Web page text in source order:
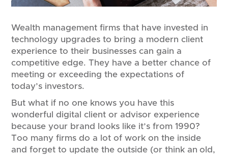
Wealth management firms that have invested in
technology upgrades to bring a modern client
experience to their businesses can gain a
competitive edge. They have a better chance of
meeting or exceeding the expectations of
today’s investors.
But what if no one knows you have this
wonderful digital client or advisor experience
because your brand looks like it’s from 1990?
Too many firms do a lot of work on the inside
and forget to update the outside (or think an old,